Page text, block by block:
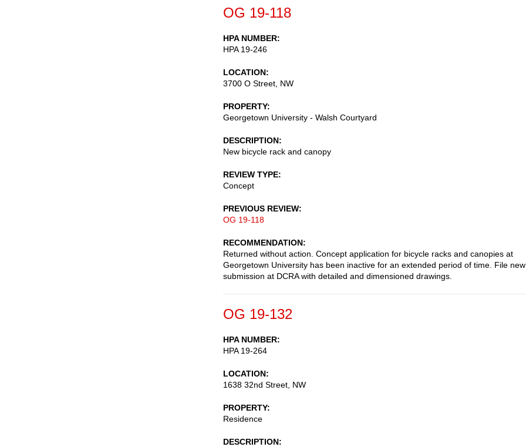
OG 19-118
HPA NUMBER
HPA 19-246
LOCATION
3700 O Street, NW
PROPERTY
Georgetown University - Walsh Courtyard
DESCRIPTION
New bicycle rack and canopy
REVIEW TYPE
Concept
PREVIOUS REVIEW
OG 19-118
RECOMMENDATION
Returned without action. Concept application for bicycle racks and canopies at
Georgetown University has been inactive for an extended period of time. File new
submission at DCRA with detailed and dimensioned drawings.
OG 19-132
HPA NUMBER
HPA 19-264
LOCATION
1638 32nd Street, NW
PROPERTY
Residence
DESCRIPTION